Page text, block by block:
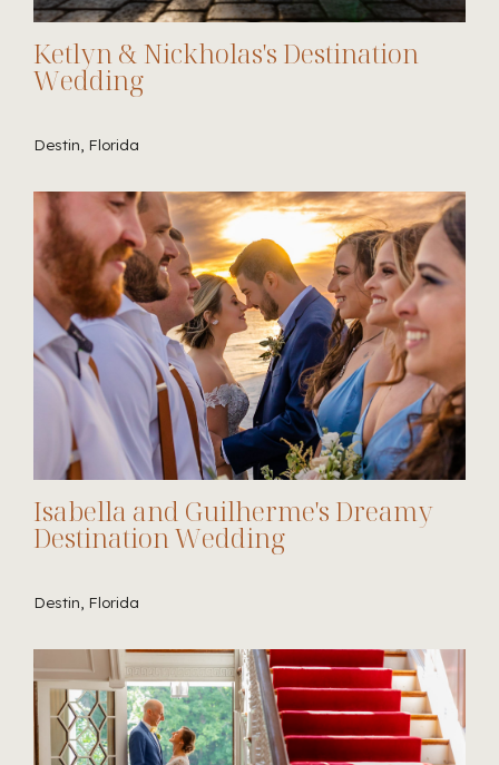
Ketlyn & Nickholas's Destination
Wedding
Destin, Florida
Isabella and Guilherme's Dreamy
Destination Wedding
Destin, Florida